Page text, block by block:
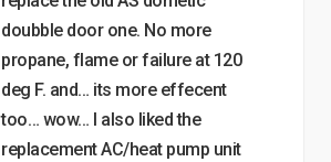
doubble door one. No more
propane, flame or failure at 120
deg F. and… its more effecent
too… wow… I also liked the
replacement AC/heat pump unit